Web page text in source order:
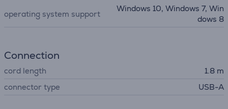
operating system support
Windows 10, Windows 7, Win
dows 8
Connection
cord length
1.8 m
connector type
USB-A